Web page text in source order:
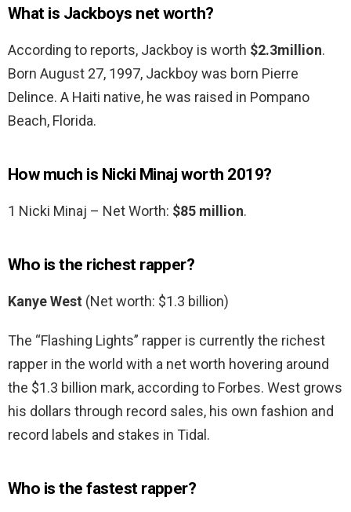
What is Jackboys net worth?
According to reports, Jackboy is worth $2.3million.
Born August 27, 1997, Jackboy was born Pierre
Delince. A Haiti native, he was raised in Pompano
Beach, Florida.
How much is Nicki Minaj worth 2019?
1 Nicki Minaj – Net Worth: $85 million.
Who is the richest rapper?
Kanye West (Net worth: $1.3 billion)
The “Flashing Lights” rapper is currently the richest
rapper in the world with a net worth hovering around
the $1.3 billion mark, according to Forbes. West grows
his dollars through record sales, his own fashion and
record labels and stakes in Tidal.
Who is the fastest rapper?